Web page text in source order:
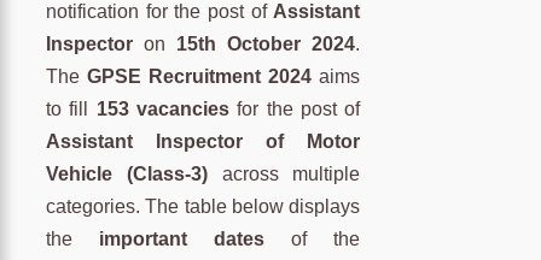
notification for the post of Assistant
Inspector on 15th October 2024.
TheGPSE Recruitment 2024 aims
to fill 153 vacancies for the post of
Assistant Inspector of Motor
Vehicle (Class-3)across multiple
categories. The table below displays
the important dates of the